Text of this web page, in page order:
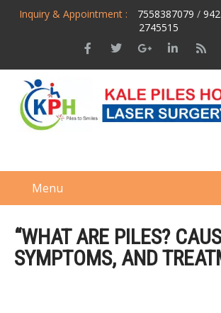
Inquiry & Appointment : 7558387079 /
2745515
Menu
“WHAT ARE PILES?
SYMPTOMS, AND